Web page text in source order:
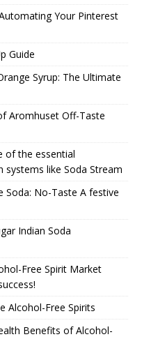
Your Pinterest
Guide
Syrup: The Ultimate
Aromhuset Off-Taste
of the essential
like Soda Stream
Soda: No-Taste A festive
Indian Soda
Free Spirit Market
Alcohol-Free Spirits
Benefits of Alcohol-